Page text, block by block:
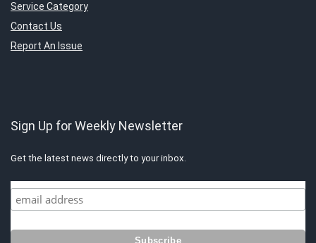
Service Category
Contact Us
Report An Issue
Sign Up for Weekly Newsletter
Get the latest news directly to your inbox.